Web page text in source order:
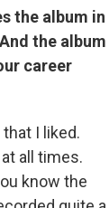
the album in
the album
career
I liked.
all times.
know the